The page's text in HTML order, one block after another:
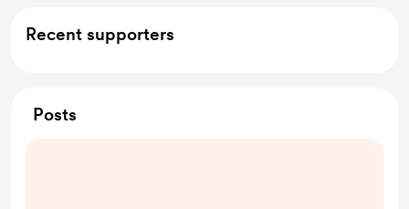
Recent supporters
Posts